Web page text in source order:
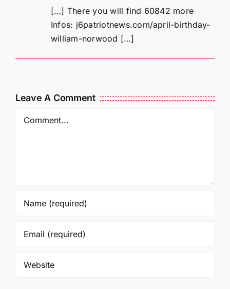
[…] There you will find 60842 more
Infos: j6patriotnews.com/april-birthday-
william-norwood […]
Leave A Comment
Comment